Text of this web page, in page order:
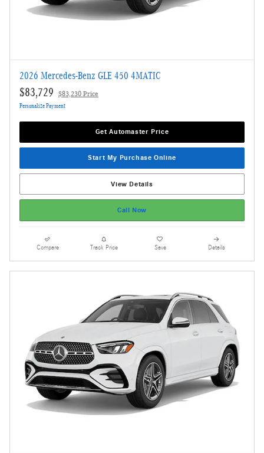
2026 Mercedes-Benz GLE 450 4MATIC
$83,729 $83,230 Price
Personalize Payment
Get Automaster Price
Start My Purchase Online
View Details
Call Now
Compare Track Price Save Details